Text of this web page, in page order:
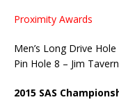
Proximity Awards
Men’s Long Drive
Pin Hole 8 – Jim
2015 SAS